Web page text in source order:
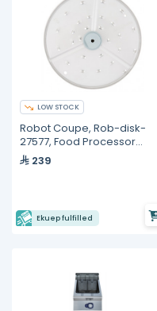
LOW STOCK
Robot Coupe, Rob-disk-
27577, Food Processor
Blade - 2mm
239
Ekuep fulfilled